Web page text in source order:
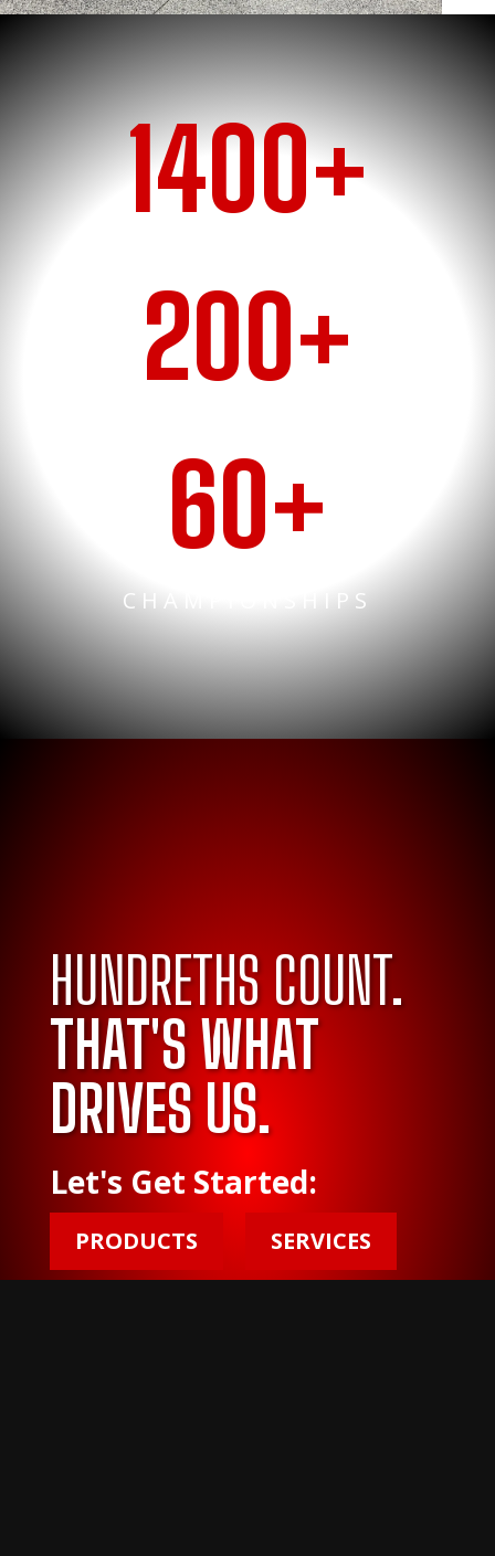
1400+
200+
60+
CHAMPIONSHIPS
HUNDRETHS COUNT.
THAT'S WHAT
DRIVES US.
Let's Get Started:
PRODUCTS SERVICES